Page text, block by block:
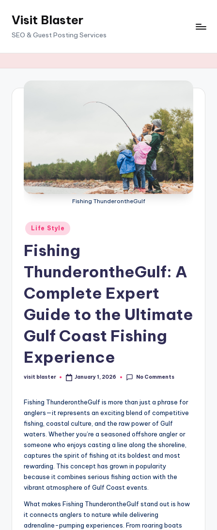
SkipVisit Blaster
SEO & Guest Posting Services
Fishing ThunderontheGulf
Posted
in
Life Style
Fishing
ThunderontheGulf: A
Complete Expert
Guide to the Ultimate
Gulf Coast Fishing
Experience
Posted
visit blaster January 1, 2026 No Comments
Fishing ThunderontheGulf is more than just a phrase for
anglers—it represents an exciting blend of competitive
fishing, coastal culture, and the raw power of Gulf
waters. Whether you’re a seasoned offshore angler or
someone who enjoys casting a line along the shoreline,
captures the spirit of fishing at its boldest and most
rewarding. This concept has grown in popularity
because it combines serious fishing action with the
vibrant atmosphere of Gulf Coast events.
What makes Fishing ThunderontheGulf stand out is how
it connects anglers to nature while delivering
adrenaline-pumping experiences. From roaring boats